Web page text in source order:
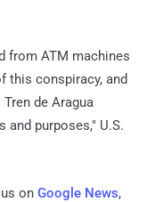
from ATM machines
this conspiracy, and
de Aragua
purposes," U.S.
on Google News,